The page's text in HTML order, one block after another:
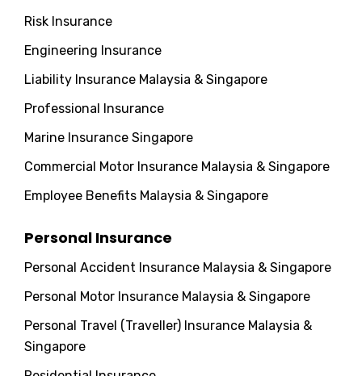
Risk Insurance
Engineering Insurance
Liability Insurance Malaysia & Singapore
Professional Insurance
Marine Insurance Singapore
Commercial Motor Insurance Malaysia & Singapore
Employee Benefits Malaysia & Singapore
Personal Insurance
Personal Accident Insurance Malaysia & Singapore
Personal Motor Insurance Malaysia & Singapore
Personal Travel (Traveller) Insurance Malaysia &
Singapore